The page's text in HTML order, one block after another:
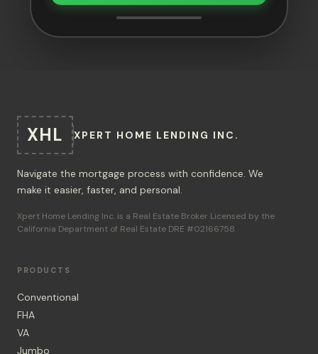
XHL XPERT HOME LENDING INC.
Navigate the mortgage process with confidence. We
make it easier, faster, and personal.
Xpert Home Lending Inc. is a Real Estate Broker Licensed by the
California Department of Real Estate DRE #02166758
PRODUCTS
Conventional
FHA
VA
Jumbo